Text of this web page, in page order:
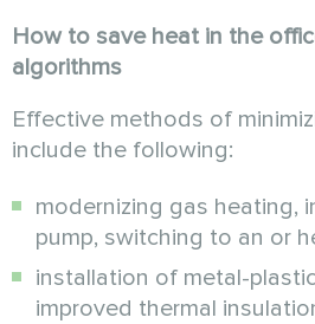
How to save heat in the
algorithms
Effective methods of
include the following:
modernizing gas heating,
pump, switching to an or
installation of metal-
improved thermal